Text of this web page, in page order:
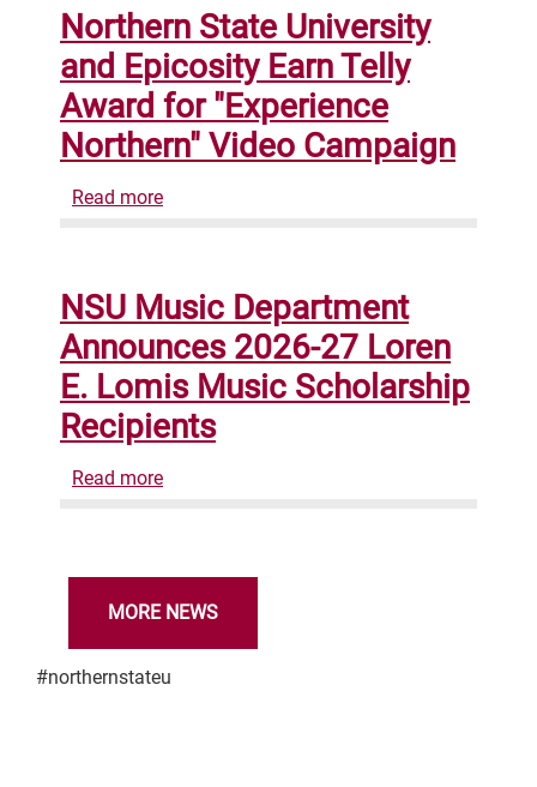
Northern State University
and Epicosity Earn Telly
Award for "Experience
Northern" Video Campaign
Read more
and
Epicosity
Earn
Telly
Award
Campaign
NSU Music Department
Announces 2026-27 Loren
E. Lomis Music Scholarship
Recipients
Read more
2026-
27
Loren
MORE NEWS
#northernstateu